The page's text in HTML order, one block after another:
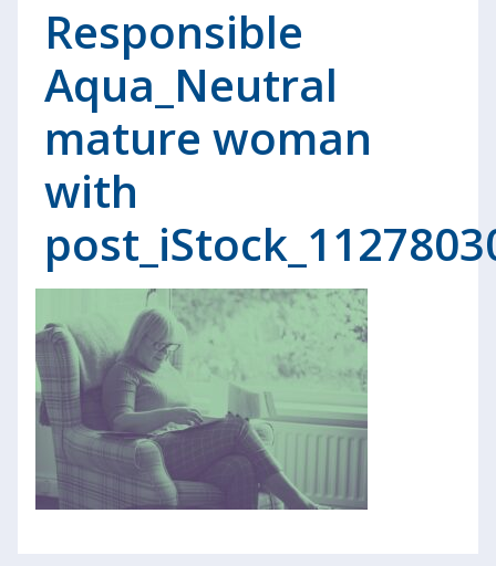
Responsible
Aqua_Neutral
mature woman
with